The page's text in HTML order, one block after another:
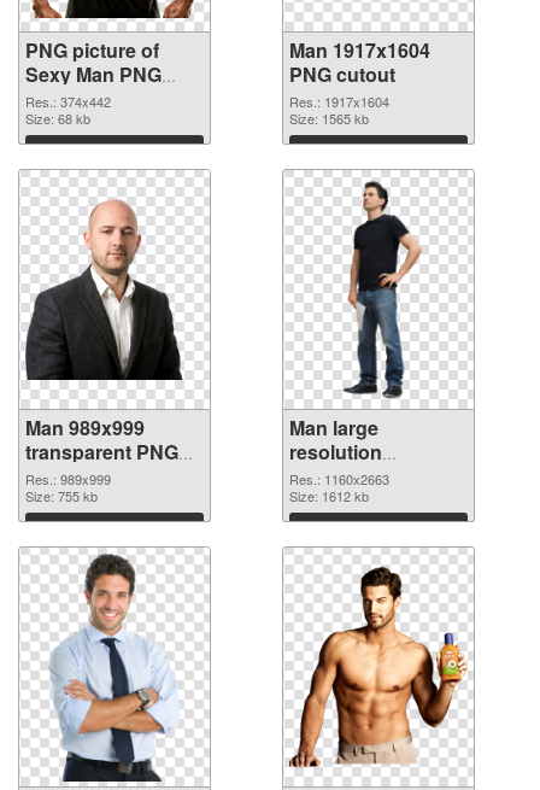
PNG picture of
Sexy Man PNG
picture
Res.: 374x442
Size: 68 kb
Download
Man 1917x1604
PNG cutout
Res.: 1917x1604
Size: 1565 kb
Download
Man 989x999
transparent PNG
graphic
Res.: 989x999
Size: 755 kb
Download
Man large
resolution
1160x2663 PNG
image
Res.: 1160x2663
Size: 1612 kb
Download